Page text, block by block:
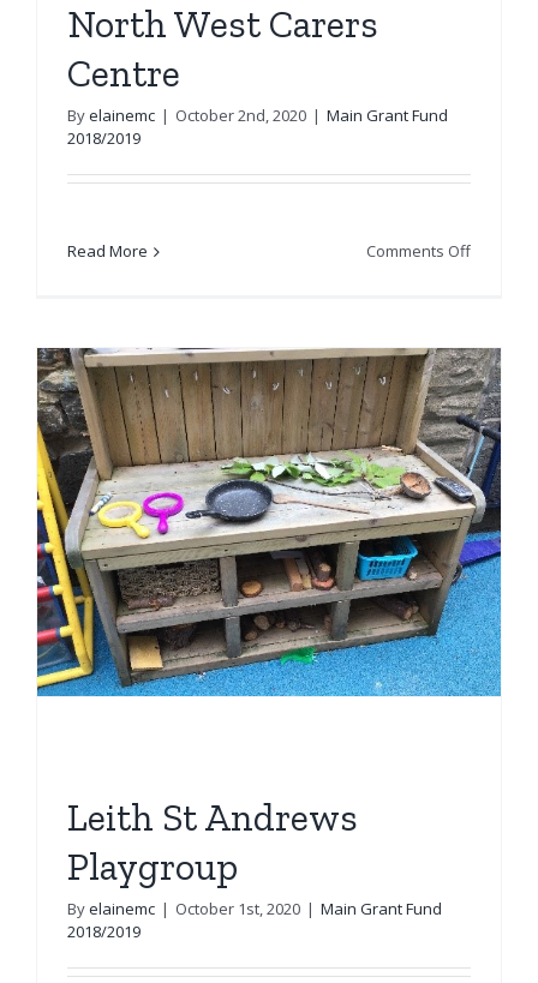
North West Carers
Centre
Byelainemc | October 2nd, 2020 | Main Grant Fund
2018/2019
Read More Comments Offon
Centre
Leith St Andrews
Playgroup
Byelainemc | October 1st, 2020 | Main Grant Fund
2018/2019